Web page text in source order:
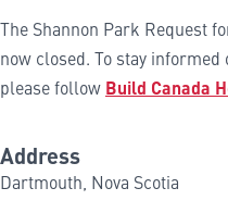
The Shannon Park Request
now closed. To stay
please follow Build Canada
Address
Dartmouth, Nova Scotia